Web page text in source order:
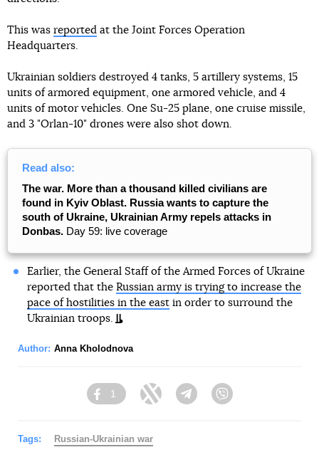
This was reported at the Joint Forces Operation
Headquarters.
Ukrainian soldiers destroyed 4 tanks, 5 artillery systems, 15
units of armored equipment, one armored vehicle, and 4
units of motor vehicles. One Su-25 plane, one cruise missile,
and 3 "Orlan-10" drones were also shot down.
Read also:
The war. More than a thousand killed civilians are
found in Kyiv Oblast. Russia wants to capture the
south of Ukraine, Ukrainian Army repels attacks in
Donbas. Day 59: live coverage
Earlier, the General Staff of the Armed Forces of Ukraine
reported that the Russian army is trying to increase the
pace of hostilities in the eastin order to surround the
Ukrainian troops.
Author: Anna Kholodnova
Facebook
1
Twitter TelegramViber
Tags: Russian-Ukrainian war